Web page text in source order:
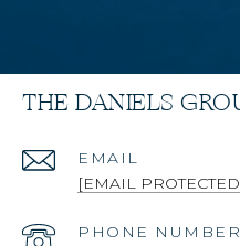
THE DANIELS
EMAIL
[EMAIL
PHONE NUMBER